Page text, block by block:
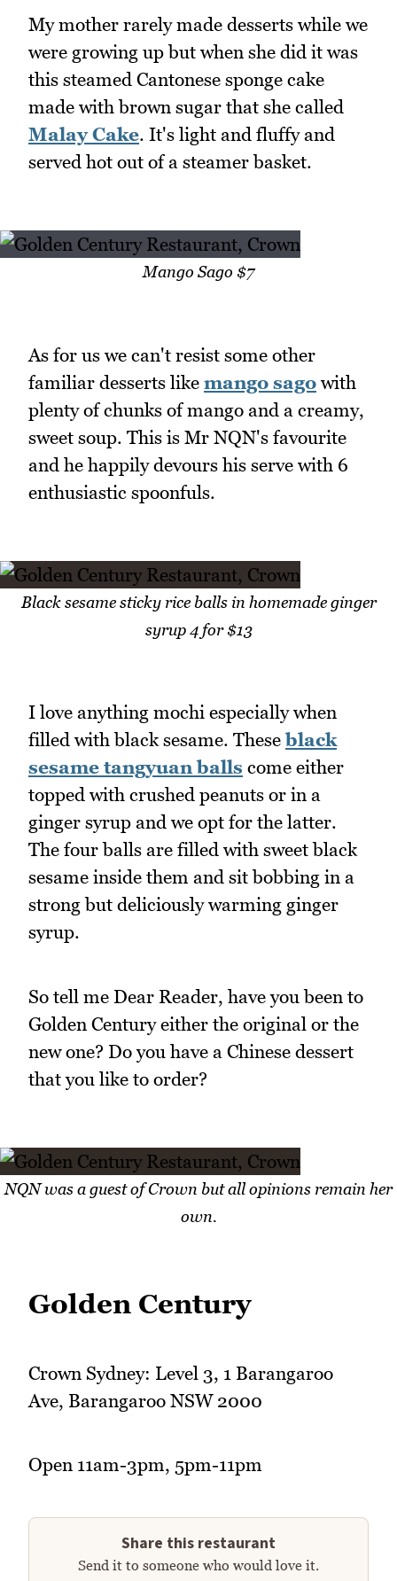
My mother rarely made desserts while we
were growing up but when she did it was
this steamed Cantonese sponge cake
made with brown sugar that she called
Malay Cake. It's light and fluffy and
served hot out of a steamer basket.
Mango Sago $7
As for us we can't resist some other
familiar desserts like mango sago with
plenty of chunks of mango and a creamy,
sweet soup. This is Mr NQN's favourite
and he happily devours his serve with 6
enthusiastic spoonfuls.
Black sesame sticky rice balls in homemade ginger
syrup 4 for $13
I love anything mochi especially when
filled with black sesame. Theseblack
sesame tangyuan balls come either
topped with crushed peanuts or in a
ginger syrup and we opt for the latter.
The four balls are filled with sweet black
sesame inside them and sit bobbing in a
strong but deliciously warming ginger
syrup.
So tell me Dear Reader, have you been to
Golden Century either the original or the
new one? Do you have a Chinese dessert
that you like to order?
NQN was a guest of Crown but all opinions remain her
own.
Golden Century
Crown Sydney: Level 3, 1 Barangaroo
Ave, Barangaroo NSW 2000
Open 11am-3pm, 5pm-11pm
Share this restaurant
Send it to someone who would love it.